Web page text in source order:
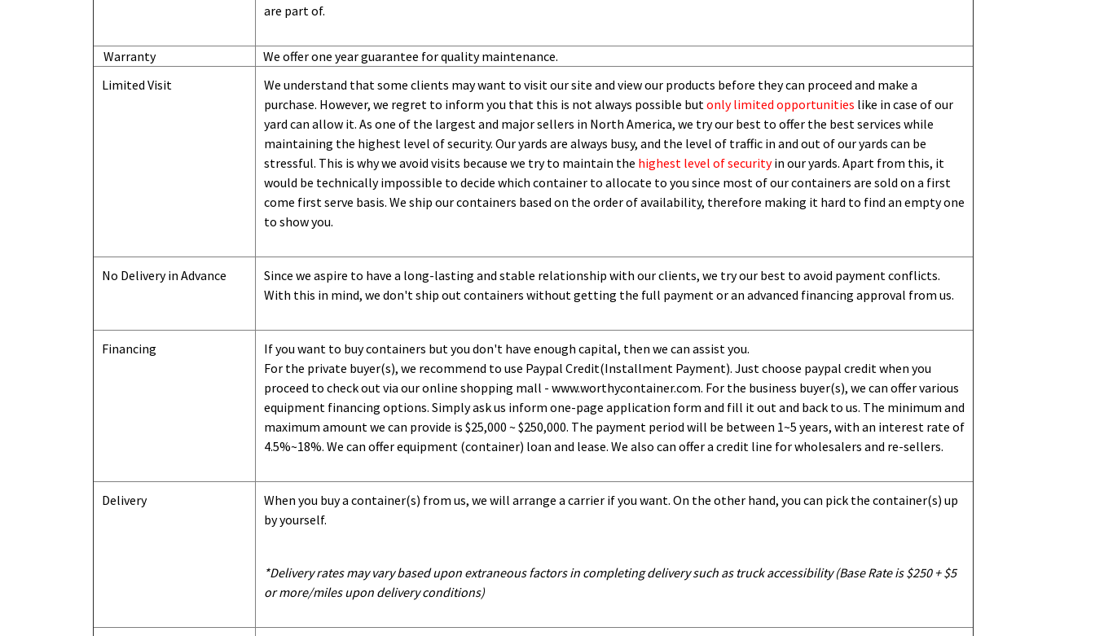
are part of.
Warranty
We offer one year guarantee for quality maintenance.
Limited Visit
We understand that some clients may want to visit our site and view our products before they can proceed and make a
purchase. However, we regret to inform you that this is not always possible but only limited opportunities like in case of our
yard can allow it. As one of the largest and major sellers in North America, we try our best to offer the best services while
maintaining the highest level of security. Our yards are always busy, and the level of traffic in and out of our yards can be
stressful. This is why we avoid visits because we try to maintain the highest level of securityin our yards. Apart from this, it
would be technically impossible to decide which container to allocate to you since most of our containers are sold on a first
come first serve basis. We ship our containers based on the order of availability, therefore making it hard to find an empty one
to show you.
No Delivery in Advance
Since we aspire to have a long-lasting and stable relationship with our clients, we try our best to avoid payment conflicts.
With this in mind, we don't ship out containers without getting the full payment or an advanced financing approval from us.
Financing
If you want to buy containers but you don't have enough capital, then we can assist you.
For the private buyer(s), we recommend to use Paypal Credit(Installment Payment). Just choose paypal credit when you
proceed to check out via our online shopping mall - www.worthycontainer.com. For the business buyer(s), we can offer various
equipment financing options. Simply ask us inform one-page application form and fill it out and back to us. The minimum and
maximum amount we can provide is $25,000 ~ $250,000. The payment period will be between 1~5 years, with an interest rate of
4.5%~18%. We can offer equipment (container) loan and lease. We also can offer a credit line for wholesalers and re-sellers.
Delivery
When you buy a container(s) from us, we will arrange a carrier if you want. On the other hand, you can pick the container(s) up
by yourself.
*Delivery rates may vary based upon extraneous factors in completing delivery such as truck accessibility (Base Rate is $250 + $5
or more/miles upon delivery conditions)